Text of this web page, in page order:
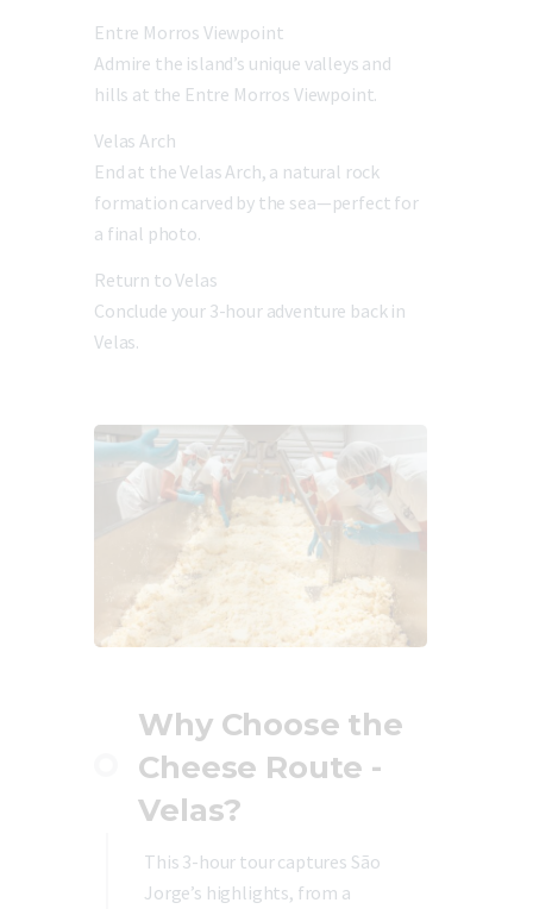
Entre Morros Viewpoint
Admire the island’s unique valleys and
hills at the Entre Morros Viewpoint.
Velas Arch
End at the Velas Arch, a natural rock
formation carved by the sea—perfect for
a final photo.
Return to Velas
Conclude your 3-hour adventure back in
Velas.
Why Choose the
Cheese Route -
Velas?
This 3-hour tour captures São
Jorge’s highlights, from a